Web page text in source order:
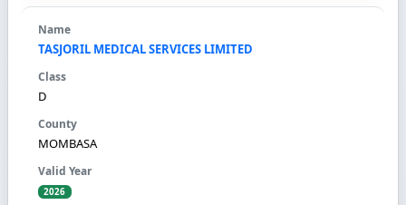
TASJORIL MEDICAL SERVICES LIMITED
D
MOMBASA
2026